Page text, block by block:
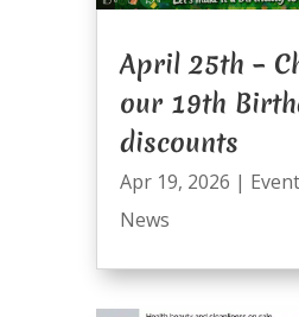
April 25th –
our 19th
discounts
Apr 19, 2026 |
News